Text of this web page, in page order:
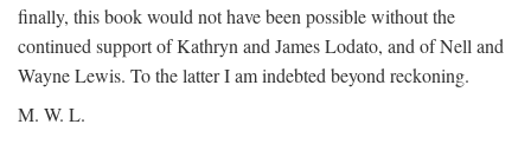
finally, this book would not have been possible without the
continued support of Kathryn and James Lodato, and of Nell and
Wayne Lewis. To the latter I am indebted beyond reckoning.
M. W. L.